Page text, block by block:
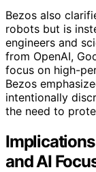
Bezos also
robots but is
engineers and
from OpenAI,
focus on high-
Bezos
intentionally
the need to
Implications
and AI